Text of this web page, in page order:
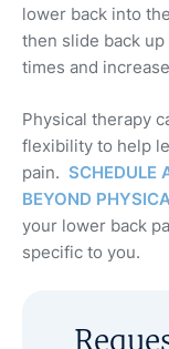
lower back into
then slide back
times and
Physical therapy
flexibility to help
pain. SCHEDULE
BEYOND
your lower back
specific to you.